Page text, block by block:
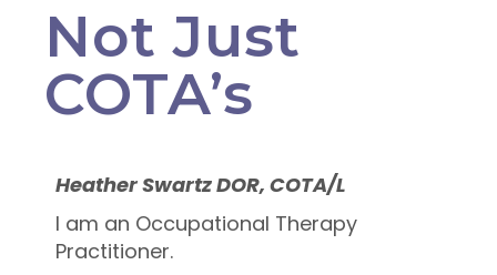
Not Just
COTA’s
Heather Swartz DOR, COTA/L
I am an Occupational Therapy
Practitioner.